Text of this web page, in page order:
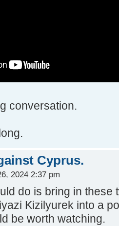
conversation.
Cyprus.
2024 2:37 pm
do is bring in these
Kizilyurek into a
be worth watching.